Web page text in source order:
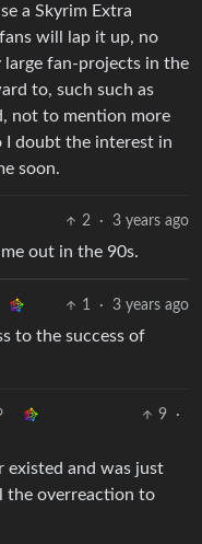
a Skyrim Extra
will lap it up, no
large fan-projects in the
to, such such as
not to mention more
I doubt the interest in
soon.
2 · 3 years ago
out in the 90s.
1 · 3 years ago
to the success of
9
·
existed and was just
the overreaction to